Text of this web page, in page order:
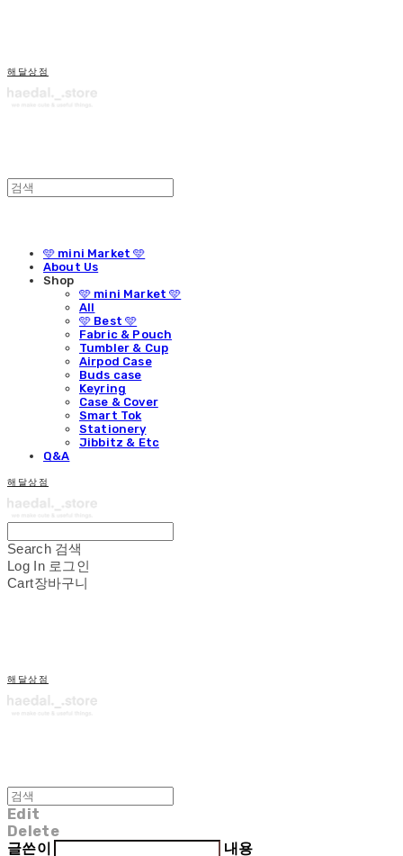
해달상점
🩵 mini Market 🩵
About Us
Shop
🩵 mini Market 🩵
All
🩵 Best 🩵
Fabric & Pouch
Tumbler & Cup
Airpod Case
Buds case
Keyring
Case & Cover
Smart Tok
Stationery
Jibbitz & Etc
Q&A
해달상점
Search 검색
Log In 로그인
Cart장바구니
해달상점
Edit
Delete
글쓴이
내용